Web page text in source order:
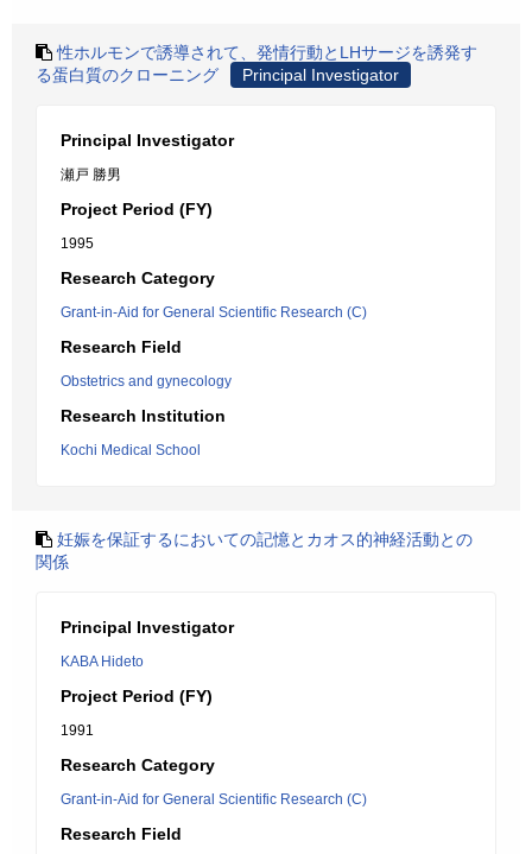
性ホルモンで誘導されて、発情行動とLHサージを誘発す
る蛋白質のクローニング
Principal Investigator
Principal Investigator
瀬戸 勝男
Project Period (FY)
1995
Research Category
Grant-in-Aid for General Scientific Research (C)
Research Field
Obstetrics and gynecology
Research Institution
Kochi Medical School
妊娠を保証するにおいての記憶とカオス的神経活動との
関係
Principal Investigator
KABA Hideto
Project Period (FY)
1991
Research Category
Grant-in-Aid for General Scientific Research (C)
Research Field